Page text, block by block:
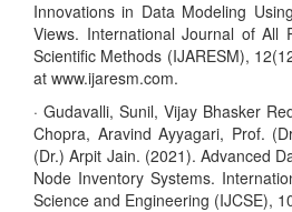
Innovations in Data Modeling
Views. International Journal of All
Scientific Methods (IJARESM),
at www.ijaresm.com.
· Gudavalli, Sunil, Vijay Bhasker
Chopra, Aravind Ayyagari, Prof.
(Dr.) Arpit Jain. (2021). Advanced
Node Inventory Systems.
Science and Engineering (IJCSE),